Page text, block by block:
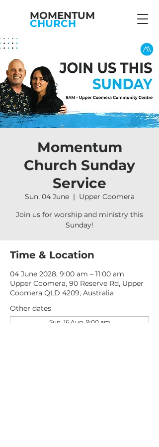
MOMENTUM
CHURCH
Momentum
Church Sunday
Service
Sun, 04 June
  |
Upper Coomera
Join us for worship and ministry this
Sunday!
Time & Location
04 June 2028, 9:00 am – 11:00 am
Upper Coomera, 90 Reserve Rd, Upper
Coomera QLD 4209, Australia
Other dates
Sun, 16 Aug, 9:00 am